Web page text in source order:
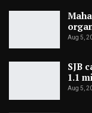
Aug 5,
SJB
1.1
Aug 5,